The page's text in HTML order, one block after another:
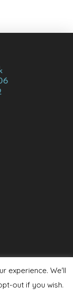
Policy
experience. We'll
out if you wish.